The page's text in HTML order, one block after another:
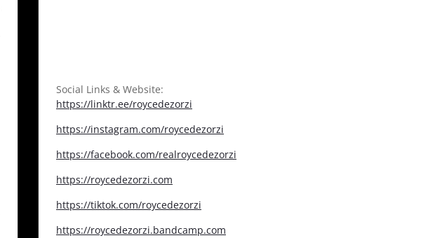
Social Links & Website:
https://linktr.ee/roycedezorzi
https://instagram.com/roycedezorzi
https://facebook.com/realroycedezorzi
https://roycedezorzi.com
https://tiktok.com/roycedezorzi
https://roycedezorzi.bandcamp.com